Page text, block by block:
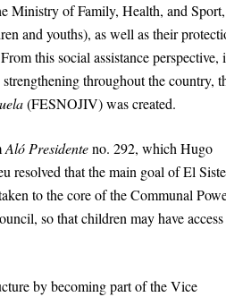
Ministry of Family, Health, and Sport,
and youths), as well as their
this social assistance perspective,
throughout the country,
(FESNOJIV) was created.
Aló Presidenteno. 292, which Hugo
resolved that the main goal of El
to the core of the Communal
so that children may have
by becoming part of the Vice